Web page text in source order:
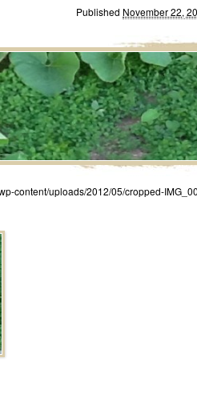
Published November 22,
content/uploads/2012/05/cropped-